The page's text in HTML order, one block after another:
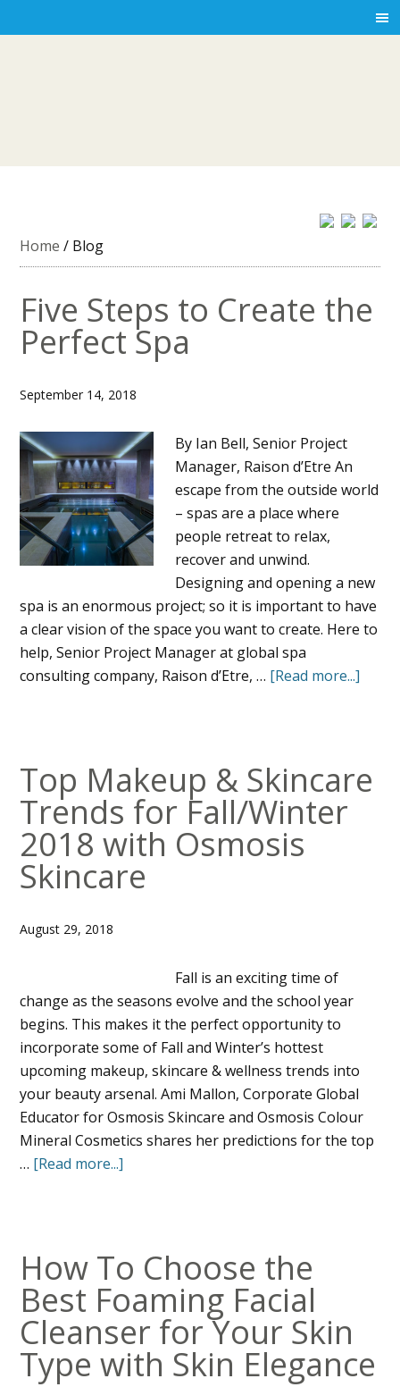
Home / Blog
Five Steps to Create the
Perfect Spa
September 14, 2018
By Ian Bell, Senior Project
Manager, Raison d’Etre An
escape from the outside world
– spas are a place where
people retreat to relax,
recover and unwind.
Designing and opening a new
spa is an enormous project; so it is important to have
a clear vision of the space you want to create. Here to
help, Senior Project Manager at global spa
consulting company, Raison d’Etre, … [Read more...]
Top Makeup & Skincare
Trends for Fall/Winter
2018 with Osmosis
Skincare
August 29, 2018
Fall is an exciting time of
change as the seasons evolve and the school year
begins. This makes it the perfect opportunity to
incorporate some of Fall and Winter’s hottest
upcoming makeup, skincare & wellness trends into
your beauty arsenal. Ami Mallon, Corporate Global
Educator for Osmosis Skincare and Osmosis Colour
Mineral Cosmetics shares her predictions for the top
… [Read more...]
How To Choose the
Best Foaming Facial
Cleanser for Your Skin
Type with Skin Elegance